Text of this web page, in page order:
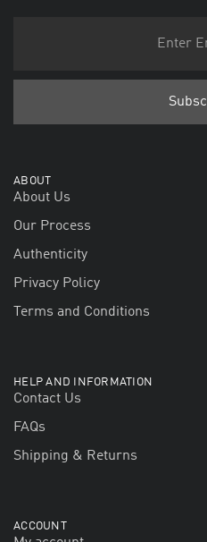
ABOUT
About Us
Our Process
Authenticity
Privacy Policy
Terms and Conditions
HELP AND INFORMATION
Contact Us
FAQs
Shipping & Returns
ACCOUNT